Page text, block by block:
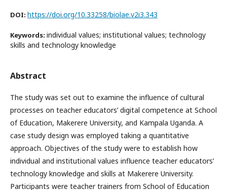
DOI: https://doi.org/10.33258/biolae.v2i3.343
Keywords: individual values; institutional values; technology
skills and technology knowledge
Abstract
The study was set out to examine the influence of cultural
processes on teacher educators’ digital competence at School
of Education, Makerere University, and Kampala Uganda. A
case study design was employed taking a quantitative
approach. Objectives of the study were to establish how
individual and institutional values influence teacher educators’
technology knowledge and skills at Makerere University.
Participants were teacher trainers from School of Education